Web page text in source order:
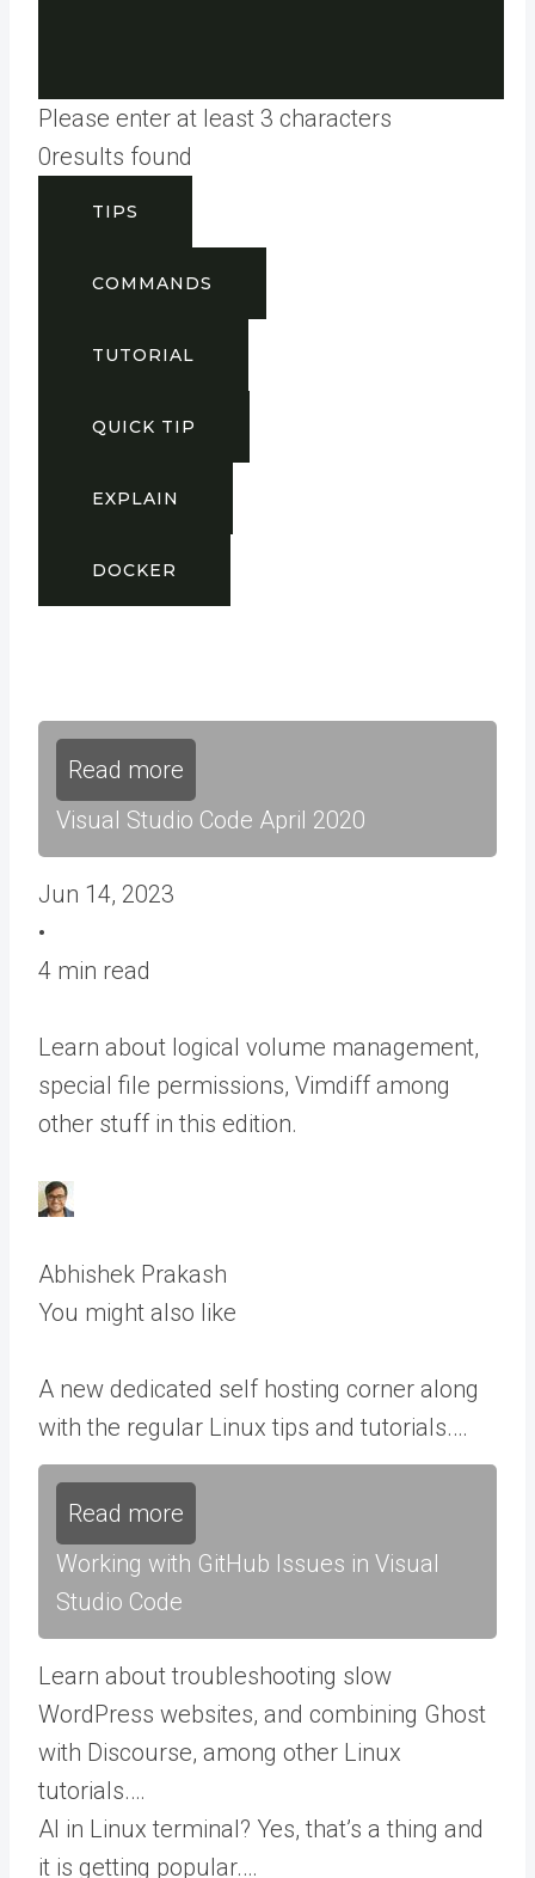
Please enter at least 3 characters
0results found
TIPS
COMMANDS
TUTORIAL
QUICK TIP
EXPLAIN
DOCKER
Read more
Visual Studio Code April 2020
Jun 14, 2023
•
4 min read
Learn about logical volume management,
special file permissions, Vimdiff among
other stuff in this edition.
Abhishek Prakash
You might also like
A new dedicated self hosting corner along
with the regular Linux tips and tutorials.…
Read more
Working with GitHub Issues in Visual
Studio Code
Learn about troubleshooting slow
WordPress websites, and combining Ghost
with Discourse, among other Linux
tutorials.…
AI in Linux terminal? Yes, that’s a thing and
it is getting popular.…